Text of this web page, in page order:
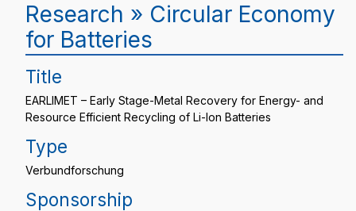
Research » Circular Economy
for Batteries
Title
EARLIMET – Early Stage-Metal Recovery for Energy- and
Resource Efficient Recycling of Li-Ion Batteries
Type
Verbundforschung
Sponsorship